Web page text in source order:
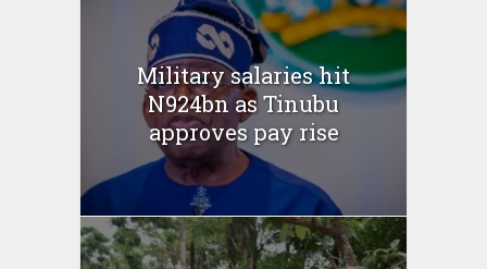
Military salaries hit
N924bn as Tinubu
approves pay rise